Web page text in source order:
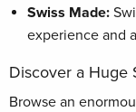
Swiss Made:
experience and
Discover a Huge
Browse an